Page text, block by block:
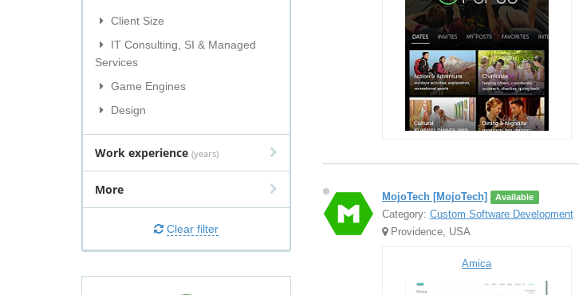
Client Size
IT Consulting, SI & Managed
Services
Game Engines
Design
Work experience (years)
More
Clear filter
MojoTech [MojoTech] Available
Category: Custom Software Development
Providence, USA
Amica